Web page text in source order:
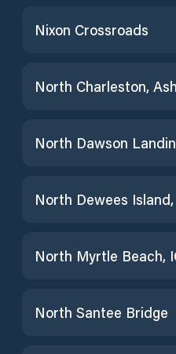
Nixon Crossroads
North Charleston,
North Dewees
North Myrtle Beach,
North Santee Bridge